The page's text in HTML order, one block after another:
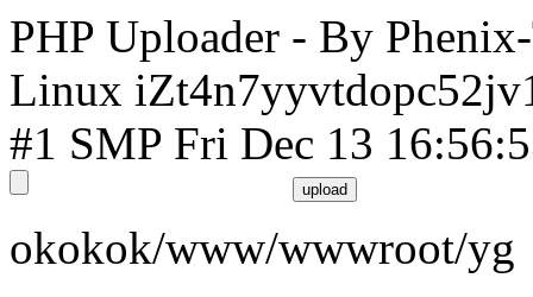
PHP Uploader - By
Linux
#1 SMP Fri Dec 13
okokok/www/wwwroot/yg